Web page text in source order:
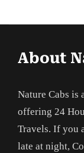
About
Nature Cabs is
offering 24
Travels. If you
late at night,